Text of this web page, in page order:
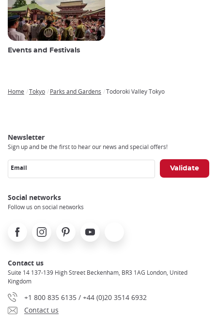
Events and Festivals
Home Tokyo Parks and Gardens Todoroki Valley Tokyo
Newsletter
Sign up and be the first to hear our news and special offers!
Email
Social networks
Follow us on social networks
FacebookInstagramPinterest Youtube
Contact us
Suite 14 137-139 High Street Beckenham, BR3 1AG London, United
Kingdom
+1 800 835 6135 / +44 (0)20 3514 6932
Contact us